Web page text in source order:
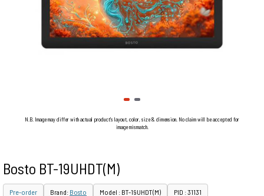
N.B. Image may differ with actual product's layout, color, size & dimension. No claim will be accepted for
image mismatch.
Bosto BT-19UHDT(M)
Pre-order Brand: Bosto Model : BT-19UHDT(M) PID : 31131